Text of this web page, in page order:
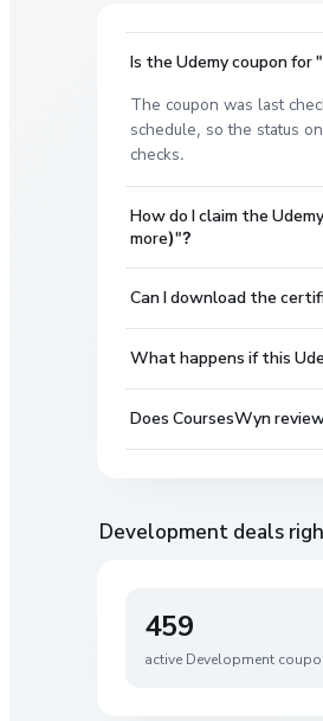
Is the Udemy coupon for
The coupon was last
schedule, so the status
checks.
How do I claim the
more)"?
Can I download the
What happens if this
Does CoursesWyn
Development deals
459
active Development